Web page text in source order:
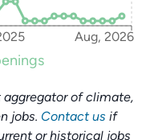
Aug, 2026
of climate,
jobs. Contact us if
or historical jobs